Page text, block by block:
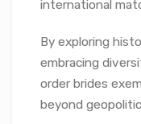
international
By exploring
embracing
order brides
beyond